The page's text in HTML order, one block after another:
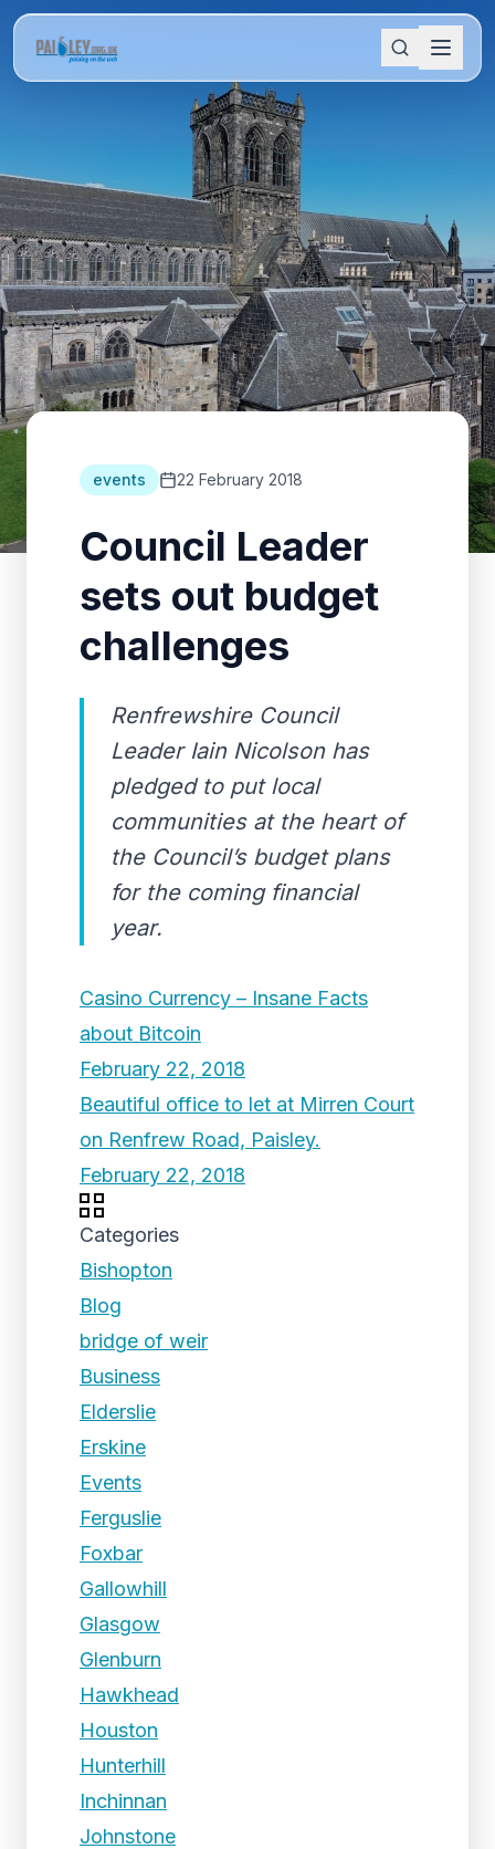
events 22 February 2018
Council Leader
sets out budget
challenges
Renfrewshire Council
Leader Iain Nicolson has
pledged to put local
communities at the heart of
the Council’s budget plans
for the coming financial
year.
Casino Currency – Insane Facts
about Bitcoin
February 22, 2018
Beautiful office to let at Mirren Court
on Renfrew Road, Paisley.
February 22, 2018
Categories
Bishopton
Blog
bridge of weir
Business
Elderslie
Erskine
Events
Ferguslie
Foxbar
Gallowhill
Glasgow
Glenburn
Hawkhead
Houston
Hunterhill
Inchinnan
Johnstone